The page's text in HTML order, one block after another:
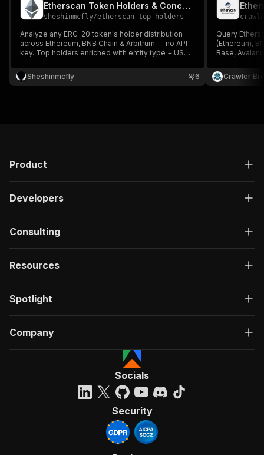
Etherscan Token Holders & Concentration
sheshinmcfly/etherscan-top-holders
Analyze any ERC-20 token's holder distribution
across Ethereum, BNB Chain & Arbitrum — no API
key. Top holders enriched with entity type + USD
by exchanges, liquidity pools, contracts & risk-
flagged wallets.
Sheshinmcfly 6
Query
(Ethereum,
Base,
ERC-20/NFT
oracle, tx-
Crawler
Product
Developers
Consulting
Resources
Spotlight
Company
Socials
Security